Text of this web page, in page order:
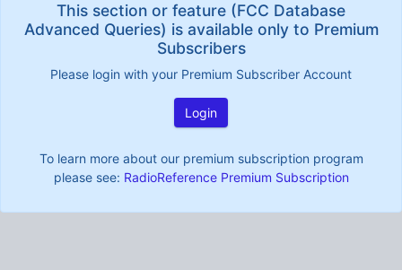
This section or feature (FCC Database
Advanced Queries) is available only to Premium
Subscribers
Please login with your Premium Subscriber Account
Login
To learn more about our premium subscription program
please see: RadioReference Premium Subscription